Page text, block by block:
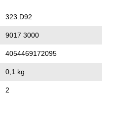
323.D92
9017 3000
4054469172095
0,1 kg
2